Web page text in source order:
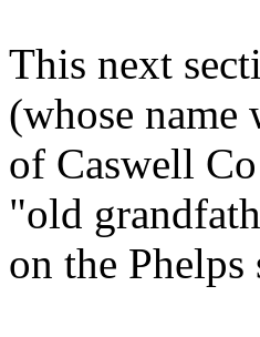
This next
(whose name
of Caswell
"old
on the Phelps